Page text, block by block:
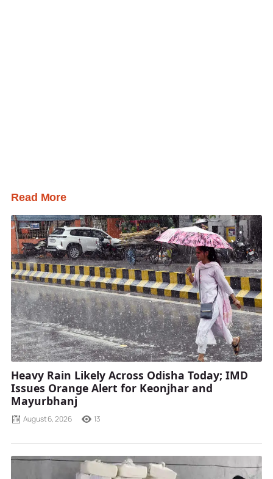
Read More
Heavy Rain Likely Across Odisha Today; IMD
Issues Orange Alert for Keonjhar and
Mayurbhanj
August 6, 2026 13